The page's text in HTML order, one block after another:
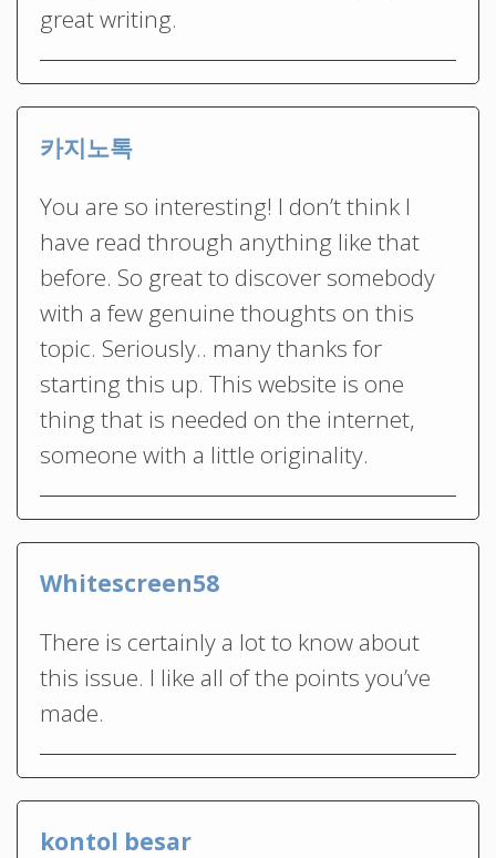
great writing.
카지노톡
You are so interesting! I don’t think I
have read through anything like that
before. So great to discover somebody
with a few genuine thoughts on this
topic. Seriously.. many thanks for
starting this up. This website is one
thing that is needed on the internet,
someone with a little originality.
Whitescreen58
There is certainly a lot to know about
this issue. I like all of the points you’ve
made.
kontol besar